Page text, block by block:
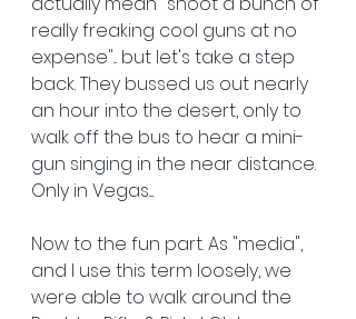
really freaking cool guns at no
expense"... but let's take a step
back. They bussed us out nearly
an hour into the desert, only to
walk off the bus to hear a mini-
gun singing in the near distance.
Only in Vegas....
Now to the fun part. As "media",
and I use this term loosely, we
were able to walk around the